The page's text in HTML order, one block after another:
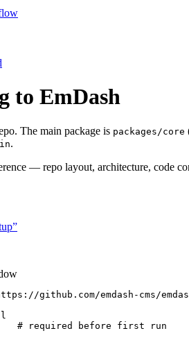
to EmDash
The main package is packages/core
.
— repo layout, architecture, code
github.com/emdash-cms/
# required before first run